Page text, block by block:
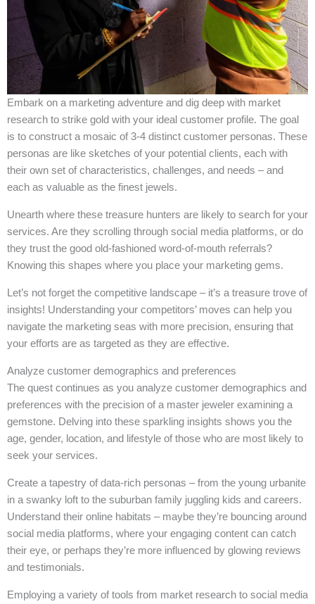
Embark on a marketing adventure and dig deep with market
research to strike gold with your ideal customer profile. The goal
is to construct a mosaic of 3-4 distinct customer personas. These
personas are like sketches of your potential clients, each with
their own set of characteristics, challenges, and needs – and
each as valuable as the finest jewels.
Unearth where these treasure hunters are likely to search for your
services. Are they scrolling through social media platforms, or do
they trust the good old-fashioned word-of-mouth referrals?
Knowing this shapes where you place your marketing gems.
Let’s not forget the competitive landscape – it’s a treasure trove of
insights! Understanding your competitors’ moves can help you
navigate the marketing seas with more precision, ensuring that
your efforts are as targeted as they are effective.
Analyze customer demographics and preferences
The quest continues as you analyze customer demographics and
preferences with the precision of a master jeweler examining a
gemstone. Delving into these sparkling insights shows you the
age, gender, location, and lifestyle of those who are most likely to
seek your services.
Create a tapestry of data-rich personas – from the young urbanite
in a swanky loft to the suburban family juggling kids and careers.
Understand their online habitats – maybe they’re bouncing around
social media platforms, where your engaging content can catch
their eye, or perhaps they’re more influenced by glowing reviews
and testimonials.
Employing a variety of tools from market research to social media